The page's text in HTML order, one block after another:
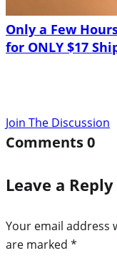
Only a Few
for ONLY $17
Join The Discussion
Comments0
Leave a Reply
Your email address
are marked *